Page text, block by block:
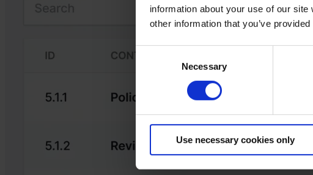
information about your use of our
other information that you’ve
Consent
Necessary
Use necessary cookies only